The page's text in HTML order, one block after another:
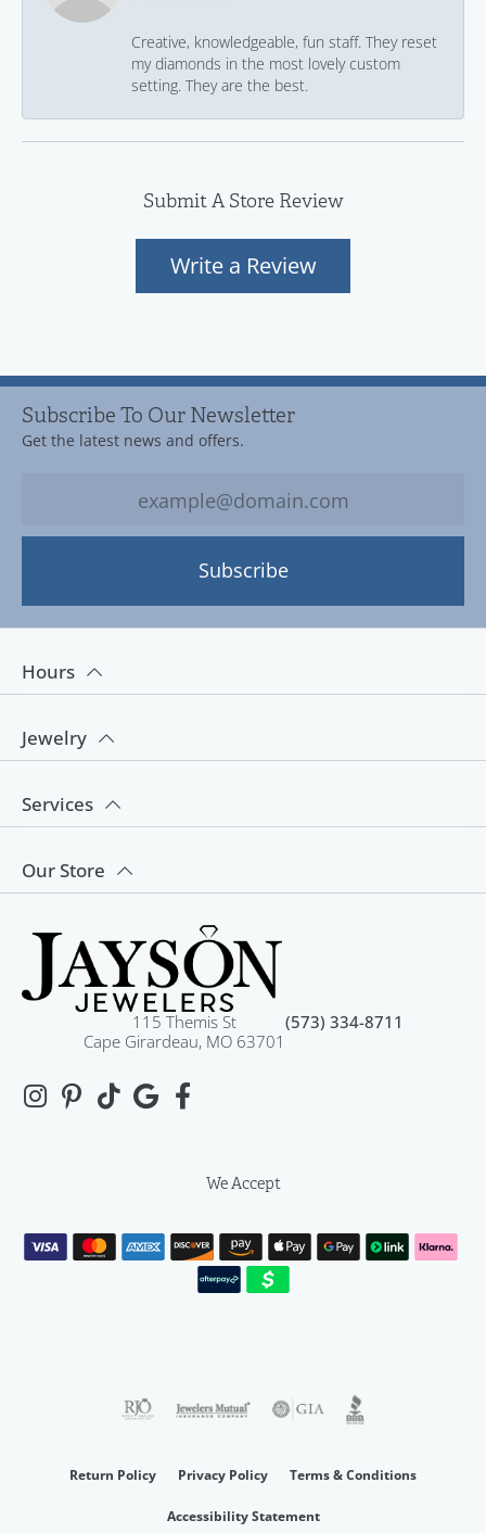
Creative, knowledgeable, fun staff. They reset
my diamonds in the most lovely custom
setting. They are the best.
Submit A Store Review
Write a Review
Subscribe To Our Newsletter
Get the latest news and offers.
Subscribe
Hours
Jewelry
Services
Our Store
115 Themis St
Cape Girardeau, MO 63701
(573) 334-8711
We Accept
Return Policy Privacy Policy Terms & Conditions
Accessibility Statement